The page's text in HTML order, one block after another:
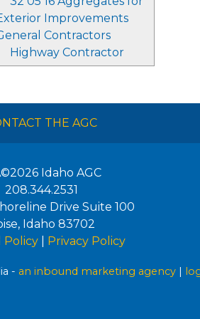
Improvements
Contractors
Highway Contractor
THE AGC
Idaho AGC
208.344.2531
Drive Suite 100
, Idaho 83702
Policy| Privacy Policy
- an inbound marketing agency |